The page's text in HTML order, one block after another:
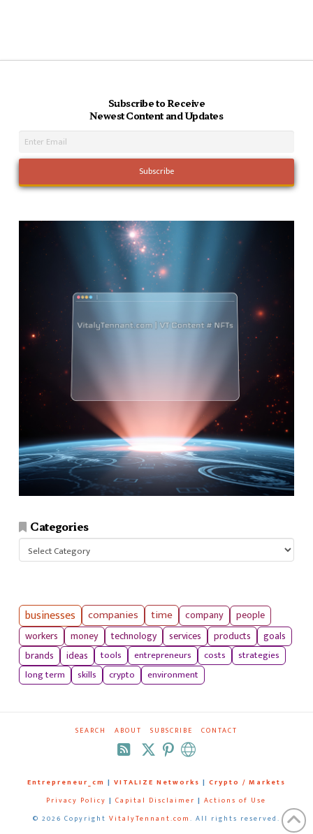
Subscribe to Receive
Newest Content and Updates
Categories
Categories
businesses companies time company
people
workers
money technology services products
goals
brands
ideas tools entrepreneurs costs
strategies
long term
skills crypto environment
SEARCH ABOUT SUBSCRIBE CONTACT
RSS
Entrepreneur_cm | VITALIZE Networks | Crypto / Markets
Privacy Policy | Capital Disclaimer | Actions of Use
© 2026 Copyright VitalyTennant.com. All rights reserved.